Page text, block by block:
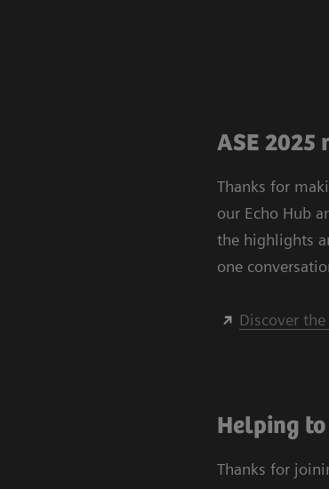
ASE
Thanks for
our Echo Hub
the highlights
one
Discover
Helping
Thanks for